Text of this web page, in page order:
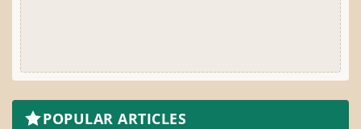
POPULAR ARTICLES